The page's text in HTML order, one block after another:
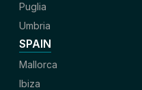
Puglia
Umbria
SPAIN
Mallorca
Ibiza